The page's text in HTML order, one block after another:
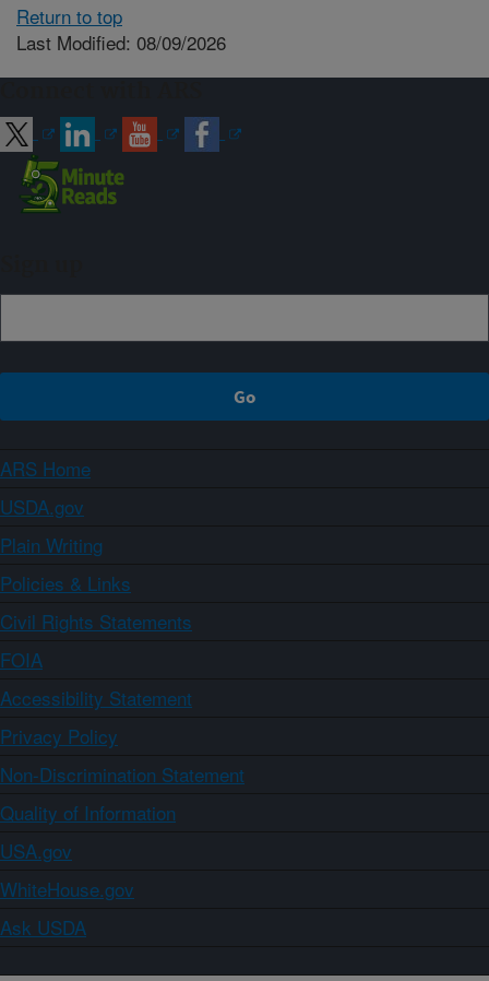
Return to top
Last Modified: 08/09/2026
ARS Home
USDA.gov
Plain Writing
Policies & Links
Civil Rights Statements
FOIA
Accessibility Statement
Privacy Policy
Non-Discrimination Statement
Quality of Information
USA.gov
WhiteHouse.gov
Ask USDA